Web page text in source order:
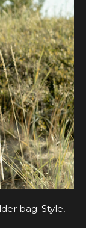
bag: Style,